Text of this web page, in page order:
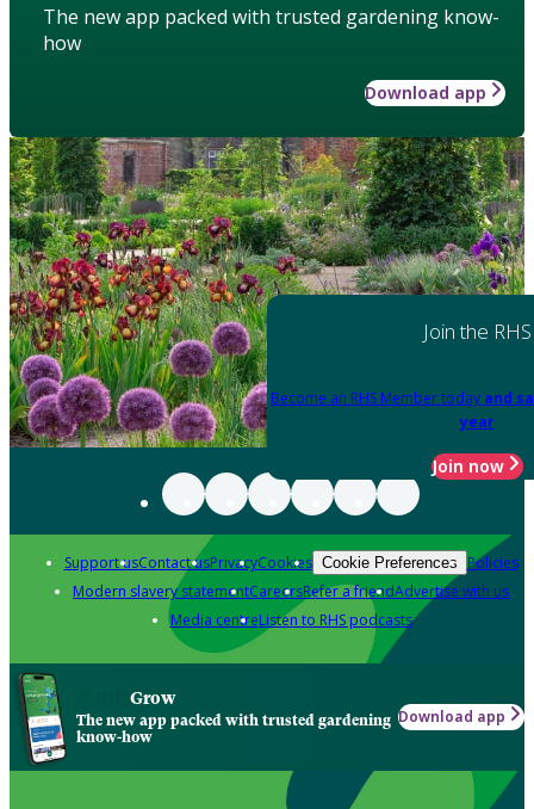
The new app packed with trusted gardening know-
how
Download app
Join the RHS
Become an RHS Member today and
year
Join now
Support usContact usPrivacyCookies Cookie Preferences Policies
Modern slavery statementCareersRefer a friendAdvertise with us
Media centreListen to RHS podcasts
Grow
The new app packed with trusted gardening
know-how
Download app